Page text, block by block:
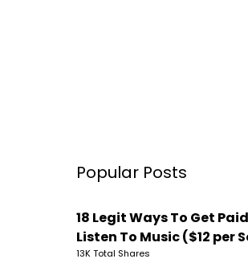
Popular Posts
18 Legit Ways To Get
Listen To Music ($12 per
13K Total Shares